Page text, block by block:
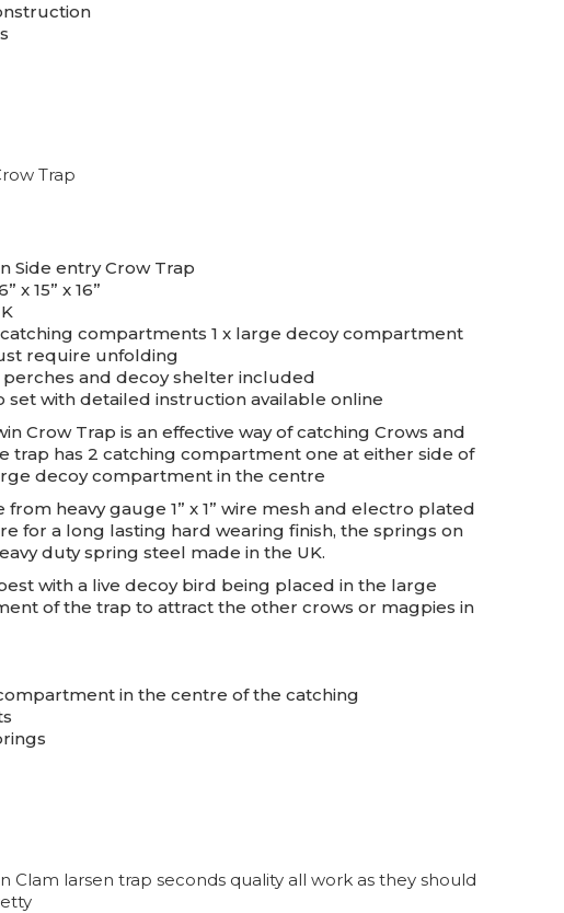
Trap
Side entry Crow Trap
x 15” x 16”
compartments 1 x large decoy compartment
require unfolding
perches and decoy shelter included
set with detailed instruction available online
Crow Trap is an effective way of catching Crows and
trap has 2 catching compartment one at either side of
decoy compartment in the centre
from heavy gauge 1” x 1” wire mesh and electro plated
for a long lasting hard wearing finish, the springs on
duty spring steel made in the UK.
with a live decoy bird being placed in the large
of the trap to attract the other crows or magpies in
in the centre of the catching
Clam larsen trap seconds quality all work as they should